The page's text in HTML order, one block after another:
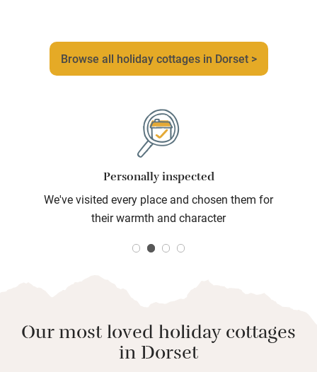
to cosy country cottages and artist-designed homes
overlooking the sea where coastguards once kept watch,
while families can spread out in elegant Georgian houses
help yourselves to the seasonal fruit and veg, all
independently owned and full of personality.
Browse all holiday cottages in Dorset >
Personally inspected
We've visited every place and chosen them for
their warmth and character
Our most loved holiday cottages
in Dorset